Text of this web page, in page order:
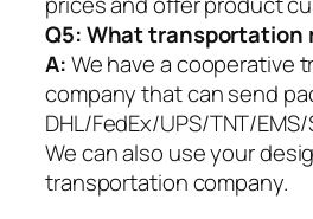
Q5:What transportation
A:We have a cooperative
company that can send
DHL/FedEx/UPS/TNT/
We can also use your
transportation company.